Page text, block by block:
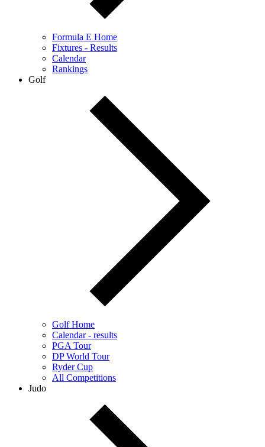
Formula E Home
Fixtures - Results
Calendar
Rankings
Golf
Golf Home
Calendar - results
PGA Tour
DP World Tour
Ryder Cup
All Competitions
Judo